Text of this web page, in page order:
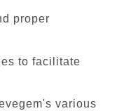
proper
to facilitate
various